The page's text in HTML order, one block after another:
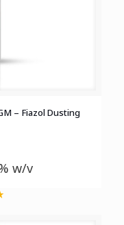
– Fiazol Dusting
w/v